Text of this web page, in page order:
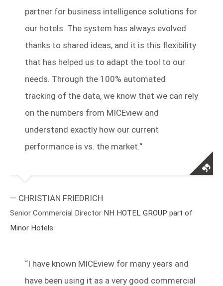
partner for business intelligence solutions for
our hotels. The system has always evolved
thanks to shared ideas, and it is this flexibility
that has helped us to adapt the tool to our
needs. Through the 100% automated
tracking of the data, we know that we can rely
on the numbers from MICEview and
understand exactly how our current
performance is vs. the market.“
— CHRISTIAN FRIEDRICH
Senior Commercial Director NH HOTEL GROUP part of
Minor Hotels
“I have known MICEview for many years and
have been using it as a very good commercial